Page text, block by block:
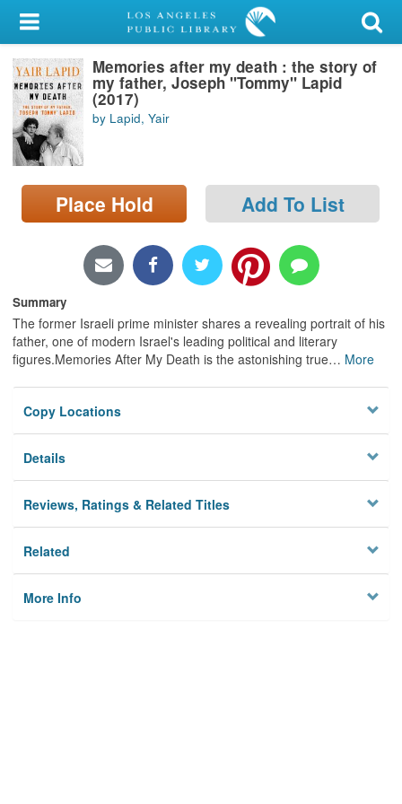
My Account
Library Card
Sign In
Search
Locations/Hours (external
page)
Memories after my death : the story of
my father, Joseph "Tommy" Lapid
(2017)
by Lapid, Yair
Place Hold Add To List
Summary
The former Israeli prime minister shares a revealing portrait of his
father, one of modern Israel's leading political and literary
figures.Memories After My Death is the astonishing true… More
Copy Locations
Details
Reviews, Ratings & Related Titles
Related
More Info